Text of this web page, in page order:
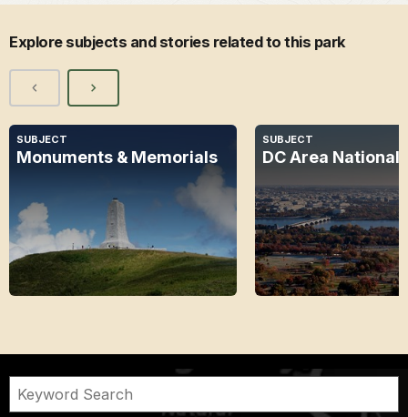
Explore subjects and stories related to this park
SUBJECT
Monuments & Memorials
SUBJECT
DC Area National